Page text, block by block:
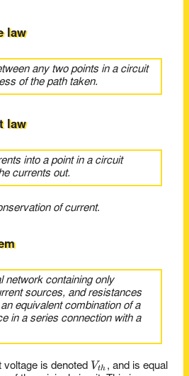
law
any two points in a circuit
of the path taken.
law
into a point in a circuit
currents out.
of current.
network containing only
sources, and resistances
equivalent combination of a
in a series connection with a
voltage is denoted V_{th}
Vth , and is equal